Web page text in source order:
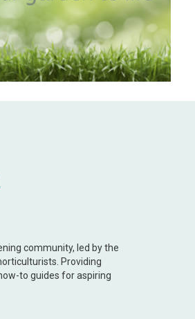
community, led by the
Providing
to guides for aspiring